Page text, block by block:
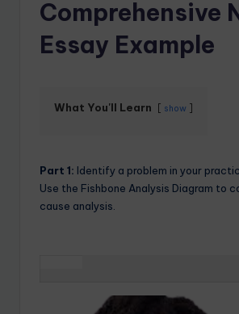
Comprehensive
Essay Example
What You'll Learn show
Part 1: Identify a problem in your
Use the Fishbone Analysis Diagram to
cause analysis.